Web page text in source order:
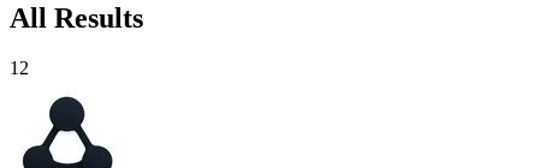
All Results
12